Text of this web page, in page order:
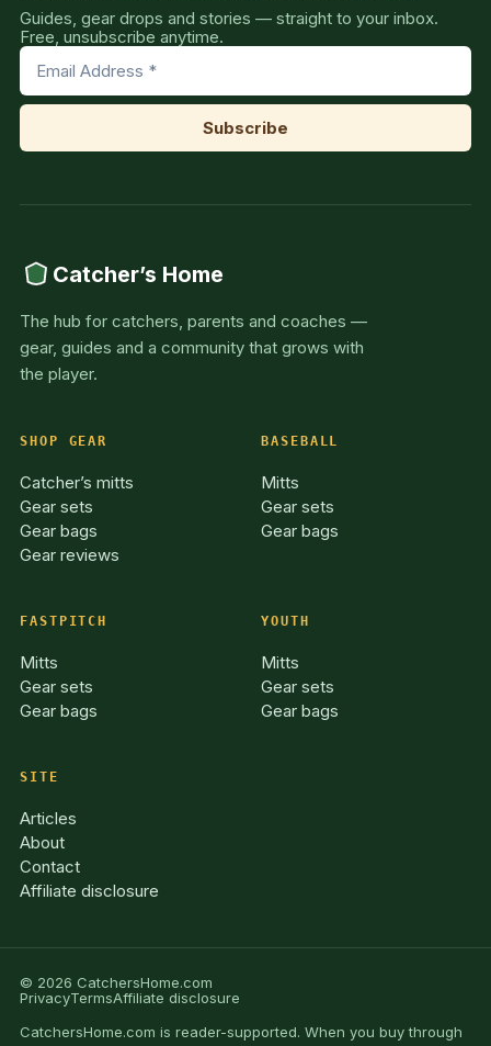
Guides, gear drops and stories — straight to your inbox.
Free, unsubscribe anytime.
Catcher’s Home
The hub for catchers, parents and coaches —
gear, guides and a community that grows with
the player.
SHOP GEAR
Catcher’s mitts
Gear sets
Gear bags
Gear reviews
BASEBALL
Mitts
Gear sets
Gear bags
FASTPITCH
Mitts
Gear sets
Gear bags
YOUTH
Mitts
Gear sets
Gear bags
SITE
Articles
About
Contact
Affiliate disclosure
© 2026 CatchersHome.com
PrivacyTermsAffiliate disclosure
CatchersHome.com is reader-supported. When you buy through